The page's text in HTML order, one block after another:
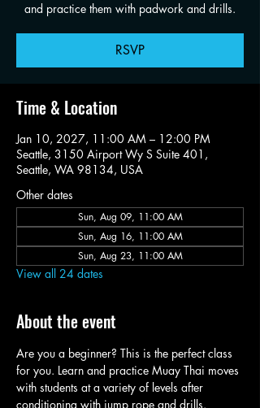
and practice them with padwork and drills.
RSVP
Time & Location
Jan 10, 2027, 11:00 AM – 12:00 PM
Seattle, 3150 Airport Wy S Suite 401,
Seattle, WA 98134, USA
Other dates
Sun, Aug 09, 11:00 AM
Sun, Aug 16, 11:00 AM
Sun, Aug 23, 11:00 AM
View all 24 dates
About the event
Are you a beginner? This is the perfect class
for you. Learn and practice Muay Thai moves
with students at a variety of levels after
conditioning with jump rope and drills.